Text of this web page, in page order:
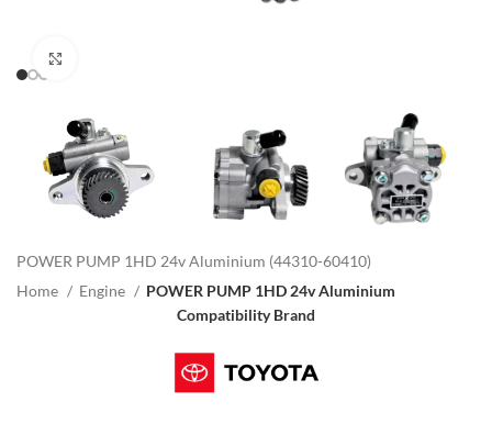
POWER PUMP 1HD 24v Aluminium (44310-60410)
Home
Engine
POWER PUMP 1HD 24v Aluminium
Compatibility Brand